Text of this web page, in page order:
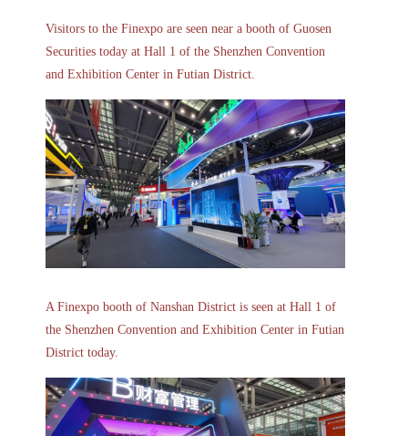
Visitors to the Finexpo are seen near a booth of Guosen
Securities today at Hall 1 of the Shenzhen Convention
and Exhibition Center in Futian District.
A Finexpo booth of Nanshan District is seen at Hall 1 of
the Shenzhen Convention and Exhibition Center in Futian
District today.